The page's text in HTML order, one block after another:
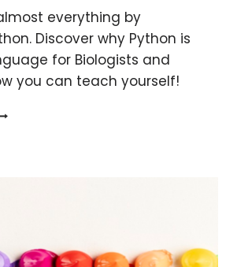
everything by
Discover why Python is
for Biologists and
you can teach yourself!